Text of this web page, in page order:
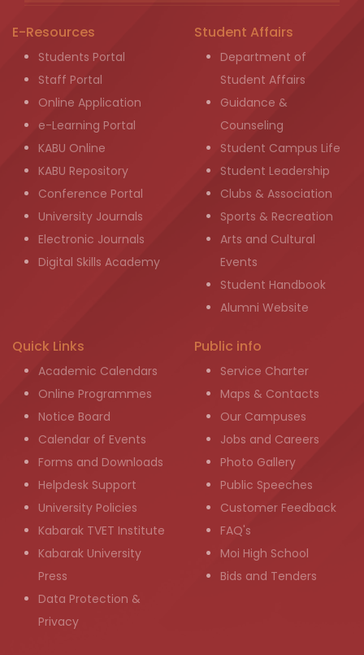
E-Resources
Students Portal
Staff Portal
Online Application
e-Learning Portal
KABU Online
KABU Repository
Conference Portal
University Journals
Electronic Journals
Digital Skills Academy
Student Affairs
Department of
Student Affairs
Guidance &
Counseling
Student Campus Life
Student Leadership
Clubs & Association
Sports & Recreation
Arts and Cultural
Events
Student Handbook
Alumni Website
Quick Links
Academic Calendars
Online Programmes
Notice Board
Calendar of Events
Forms and Downloads
Helpdesk Support
University Policies
Kabarak TVET Institute
Kabarak University
Press
Data Protection &
Privacy
Public info
Service Charter
Maps & Contacts
Our Campuses
Jobs and Careers
Photo Gallery
Public Speeches
Customer Feedback
FAQ's
Moi High School
Bids and Tenders